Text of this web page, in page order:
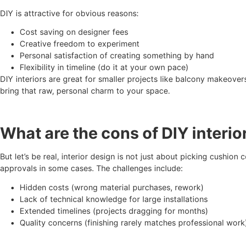
DIY is attractive for obvious reasons:
Cost saving on designer fees
Creative freedom to experiment
Personal satisfaction of creating something by hand
Flexibility in timeline (do it at your own pace)
DIY interiors are great for smaller projects like balcony
bring that raw, personal charm to your space.
What are the cons of DIY
But let’s be real, interior design is not just about picking
approvals in some cases. The challenges include:
Hidden costs (wrong material purchases, rework)
Lack of technical knowledge for large installations
Extended timelines (projects dragging for months)
Quality concerns (finishing rarely matches professional